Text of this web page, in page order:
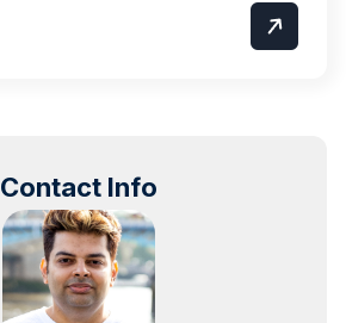
Contact Info